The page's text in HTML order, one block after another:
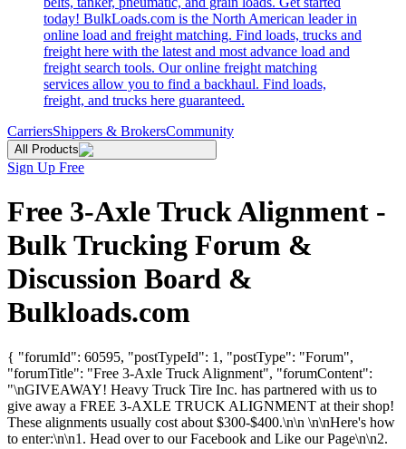
today! BulkLoads.com is the North American leader in
online load and freight matching. Find loads, trucks and
freight here with the latest and most advance load and
freight search tools. Our online freight matching
services allow you to find a backhaul. Find loads,
freight, and trucks here guaranteed.
CarriersShippers & BrokersCommunity
All Products
Sign Up Free
Free 3-Axle Truck Alignment -
Bulk Trucking Forum &
Discussion Board &
Bulkloads.com
{ "forumId": 60595, "postTypeId": 1, "postType": "Forum",
"forumTitle": "Free 3-Axle Truck Alignment", "forumContent":
"\nGIVEAWAY! Heavy Truck Tire Inc. has partnered with us to
give away a FREE 3-AXLE TRUCK ALIGNMENT at their shop!
These alignments usually cost about $300-$400.\n\n \n\nHere's how
to enter:\n\n1. Head over to our Facebook and Like our Page\n\n2.